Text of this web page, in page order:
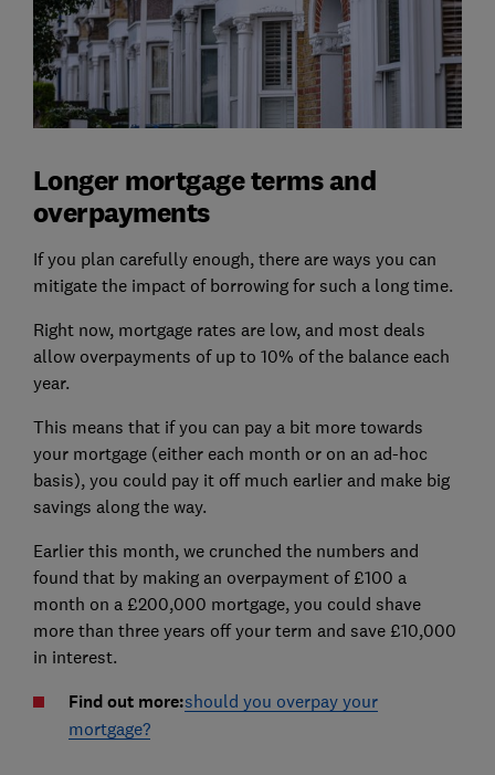
Longer mortgage terms and
overpayments
If you plan carefully enough, there are ways you can
mitigate the impact of borrowing for such a long time.
Right now, mortgage rates are low, and most deals
allow overpayments of up to 10% of the balance each
year.
This means that if you can pay a bit more towards
your mortgage (either each month or on an ad-hoc
basis), you could pay it off much earlier and make big
savings along the way.
Earlier this month, we crunched the numbers and
found that by making an overpayment of £100 a
month on a £200,000 mortgage, you could shave
more than three years off your term and save £10,000
in interest.
Find out more:should you overpay your
mortgage?